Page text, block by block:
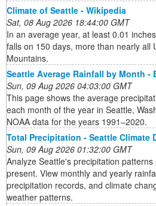
Climate of Seattle - Wikipedia
Sat, 08 Aug 2026 18:44:00 GMT
In an average year, at least 0.01
falls on 150 days, more than nearly all
Mountains.
Seattle Average Rainfall by Month -
Sun, 09 Aug 2026 04:03:00 GMT
This page shows the average
each month of the year in Seattle,
NOAA data for the years 1991–2020.
Total Precipitation - Seattle Climate
Sun, 09 Aug 2026 01:32:00 GMT
Analyze Seattle's precipitation
present. View monthly and yearly
precipitation records, and climate
weather patterns.